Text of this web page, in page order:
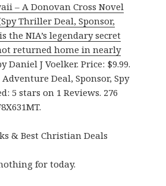
– A Donovan Cross Novel
Thriller Deal, Sponsor,
the NIA’s legendary secret
returned home in nearly
Daniel J Voelker. Price: $9.99.
Deal, Sponsor, Spy
5 stars on 1 Reviews. 276
& Best Christian Deals
for today.